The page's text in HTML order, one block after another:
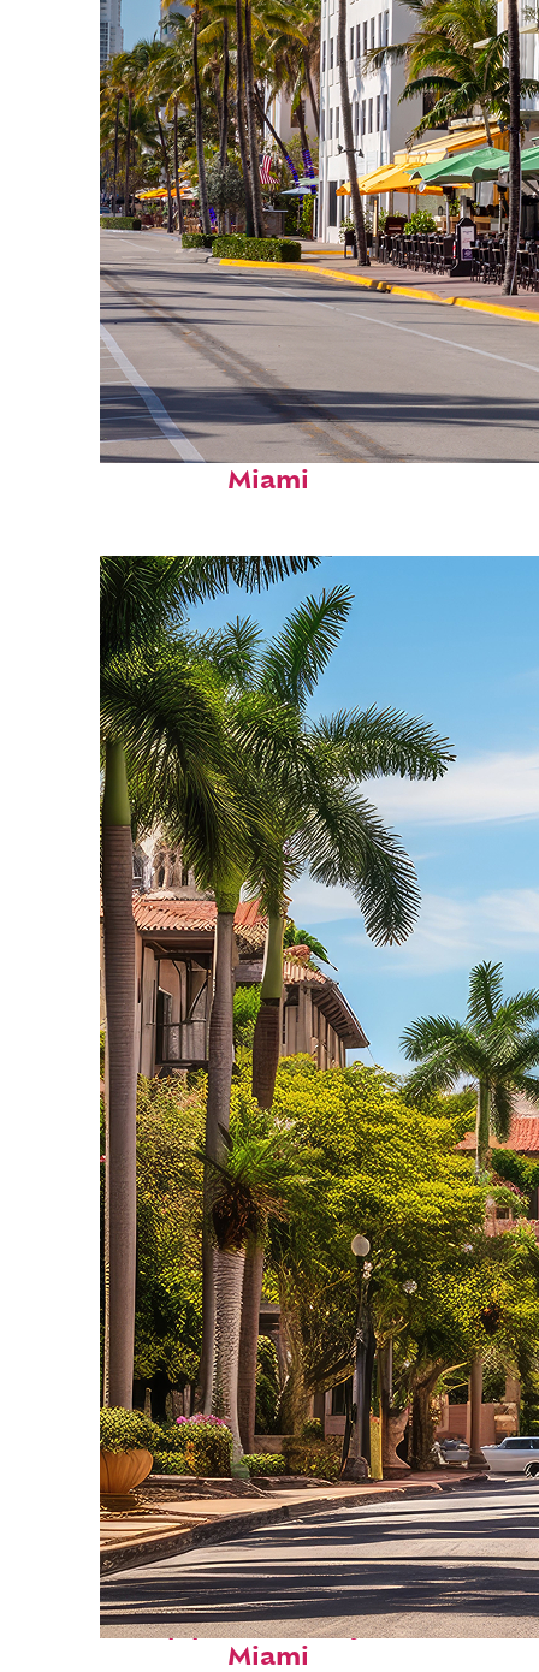
Fun facts about
Miami
Top places to stay in
Miami